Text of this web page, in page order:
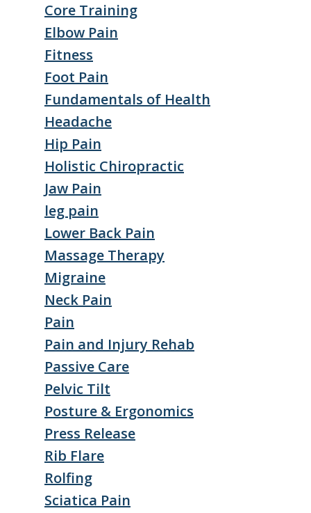
Core Training
Elbow Pain
Fitness
Foot Pain
Fundamentals of Health
Headache
Hip Pain
Holistic Chiropractic
Jaw Pain
leg pain
Lower Back Pain
Massage Therapy
Migraine
Neck Pain
Pain
Pain and Injury Rehab
Passive Care
Pelvic Tilt
Posture & Ergonomics
Press Release
Rib Flare
Rolfing
Sciatica Pain